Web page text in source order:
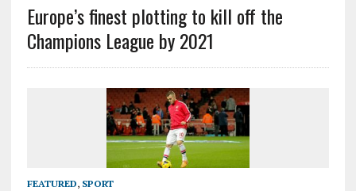
Europe’s finest plotting to kill off the
Champions League by 2021
FEATURED, SPORT